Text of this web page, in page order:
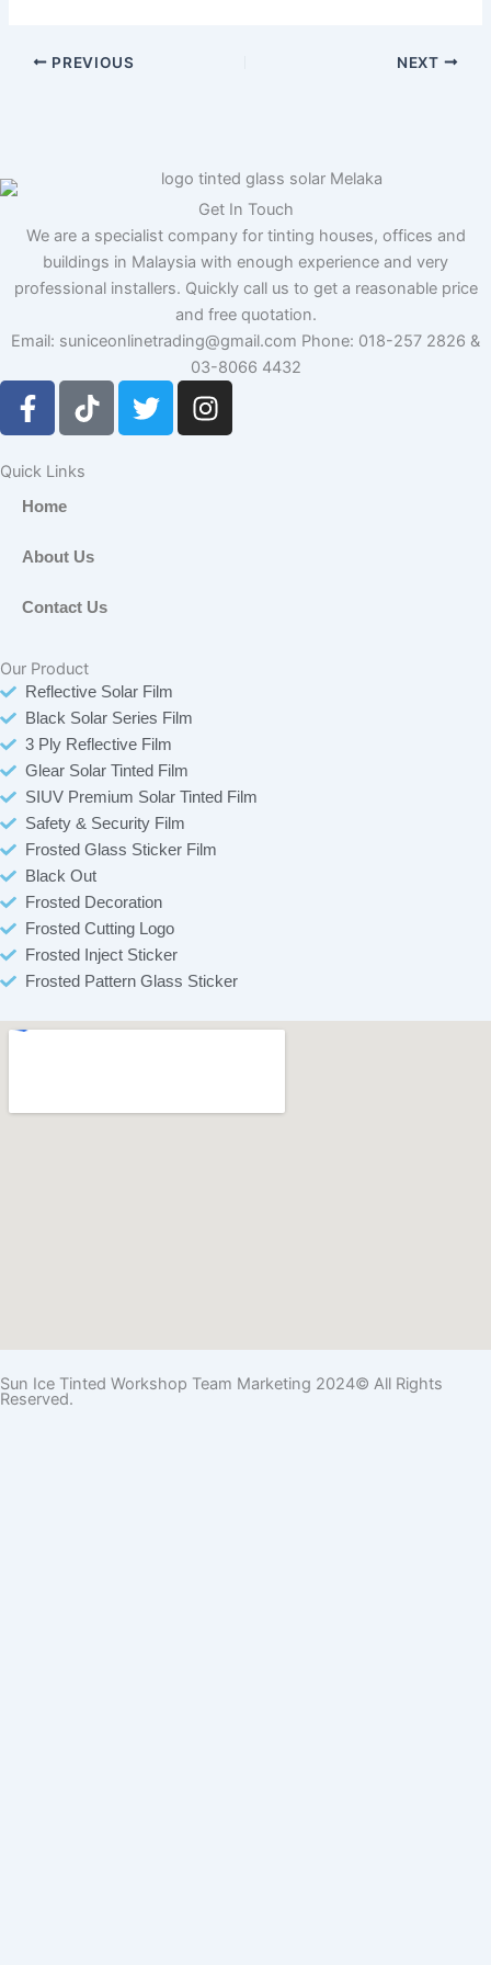
PREVIOUS NEXT
Get In Touch
We are a specialist company for tinting houses, offices and
buildings in Malaysia with enough experience and very
professional installers. Quickly call us to get a reasonable price
and free quotation.
Email: suniceonlinetrading@gmail.com Phone: 018-257 2826 &
03-8066 4432
F
a
e
b
o
-
T
i
T
w
I
n
Quick Links
Home
About Us
Contact Us
Our Product
Reflective Solar Film
Black Solar Series Film
3 Ply Reflective Film
Glear Solar Tinted Film
SIUV Premium Solar Tinted Film
Safety & Security Film
Frosted Glass Sticker Film
Black Out
Frosted Decoration
Frosted Cutting Logo
Frosted Inject Sticker
Frosted Pattern Glass Sticker
Sun Ice Tinted Workshop Team Marketing 2024© All Rights
Reserved.